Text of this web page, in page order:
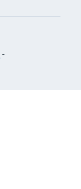
-